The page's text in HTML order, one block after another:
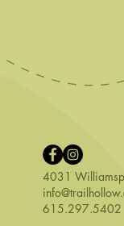
4031
615.297.5402